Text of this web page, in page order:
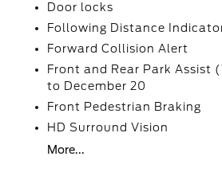
Door locks
Following Distance
Forward Collision Alert
Front and Rear Park Assist
to December 20
Front Pedestrian Braking
HD Surround Vision
More...